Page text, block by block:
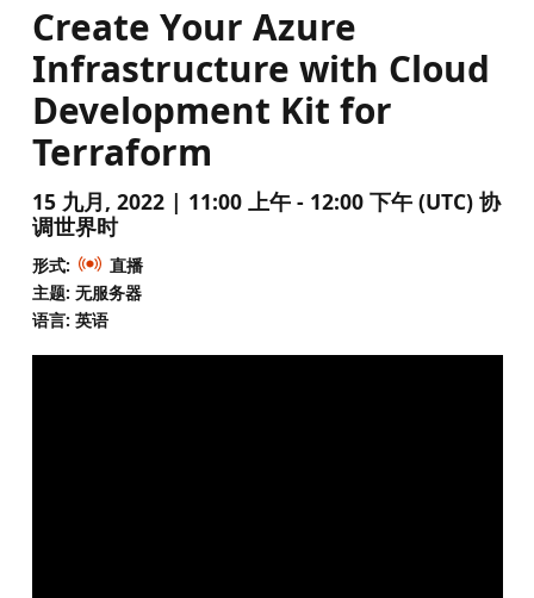
Create Your Azure
Infrastructure with Cloud
Development Kit for
Terraform
15 九月, 2022 | 11:00 上午 - 12:00 下午 (UTC) 协
调世界时
形式:
直播
主题: 无服务器
语言: 英语